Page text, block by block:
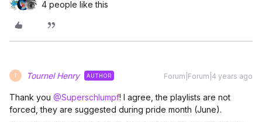
4 people like this
T Tournel Henry AUTHOR Forum|Forum|4 years ago
Thank you @Superschlumpf! I agree, the playlists are not
forced, they are suggested during pride month (June).